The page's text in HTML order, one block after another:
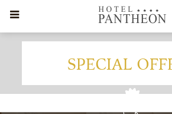
SPECIAL